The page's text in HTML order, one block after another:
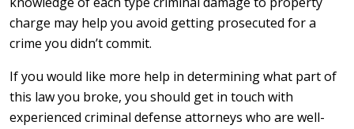
charge may help you avoid getting prosecuted for a
crime you didn’t commit.
If you would like more help in determining what part of
this law you broke, you should get in touch with
experienced criminal defense attorneys who are well-